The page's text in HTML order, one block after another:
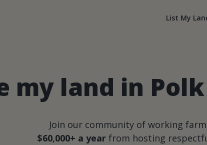
List My
my land in
Join our community of working
$60,000+ a yearfrom hosting